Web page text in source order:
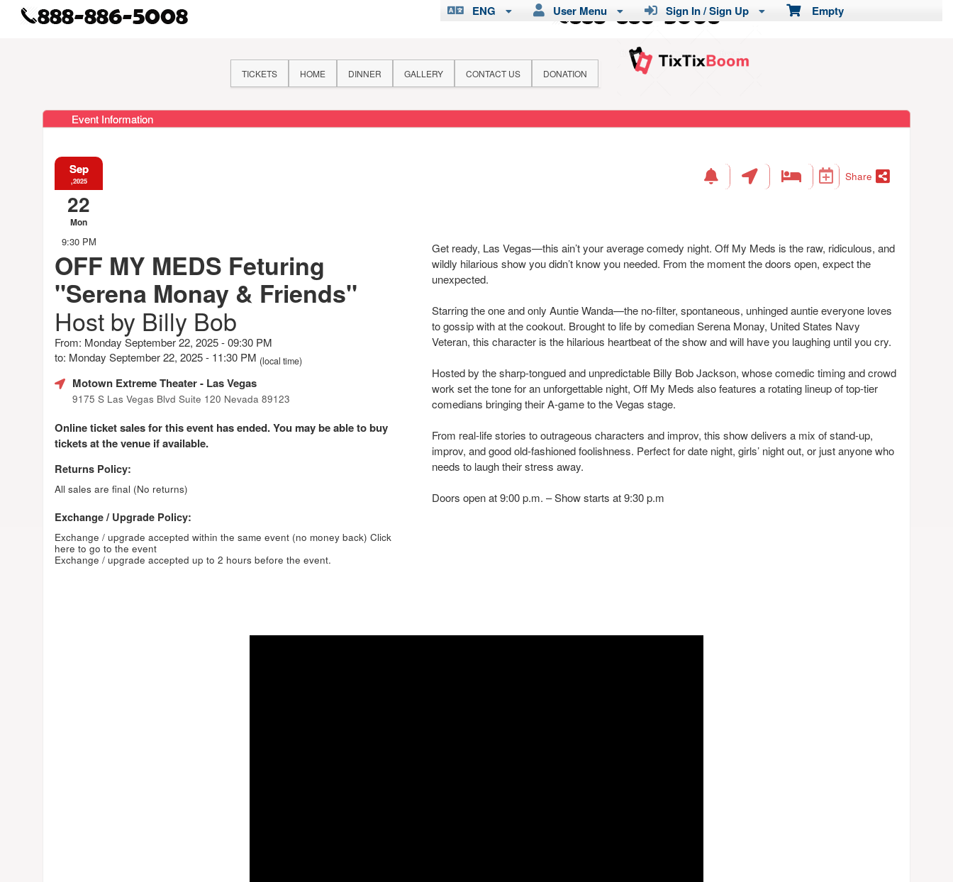
Empty
Sign In / Sign Up
User Menu
ENG
TICKETS HOME DINNER GALLERY CONTACT US DONATION
Event Information
Sep
,2025
22
Mon
9:30 PM
OFF MY MEDS Feturing
"Serena Monay & Friends"
Host by Billy Bob
From: Monday September 22, 2025 - 09:30 PM
to: Monday September 22, 2025 - 11:30 PM (local time)
Motown Extreme Theater- Las Vegas
9175 S Las Vegas Blvd Suite 120 Nevada 89123
Online ticket sales for this event has ended. You may be able to buy
tickets at the venue if available.
Returns Policy:
All sales are final (No returns)
Exchange / Upgrade Policy:
Exchange / upgrade accepted within the same event (no money back) Click
here to go to the event
Exchange / upgrade accepted up to 2 hours before the event.
Share
Get ready, Las Vegas—this ain’t your average comedy night. Off My Meds is the raw, ridiculous, and
wildly hilarious show you didn’t know you needed. From the moment the doors open, expect the
unexpected.
Starring the one and only Auntie Wanda—the no-filter, spontaneous, unhinged auntie everyone loves
to gossip with at the cookout. Brought to life by comedian Serena Monay, United States Navy
Veteran, this character is the hilarious heartbeat of the show and will have you laughing until you cry.
Hosted by the sharp-tongued and unpredictable Billy Bob Jackson, whose comedic timing and crowd
work set the tone for an unforgettable night, Off My Meds also features a rotating lineup of top-tier
comedians bringing their A-game to the Vegas stage.
From real-life stories to outrageous characters and improv, this show delivers a mix of stand-up,
improv, and good old-fashioned foolishness. Perfect for date night, girls’ night out, or just anyone who
needs to laugh their stress away.
Doors open at 9:00 p.m. – Show starts at 9:30 p.m